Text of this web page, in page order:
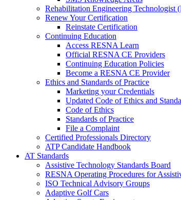
Rehabilitation Engineering Technologist
Renew Your Certification
Reinstate Certification
Continuing Education
Access RESNA Learn
Official RESNA CE Providers
Continuing Education Policies
Become a RESNA CE Provider
Ethics and Standards of Practice
Marketing your Credentials
Updated Code of Ethics and
Code of Ethics
Standards of Practice
File a Complaint
Certified Professionals Directory
ATP Candidate Handbook
AT Standards
Assistive Technology Standards Board
RESNA Operating Procedures for
ISO Technical Advisory Groups
Adaptive Golf Cars